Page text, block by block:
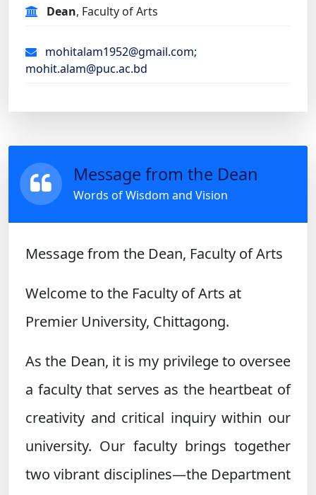
Dean, Faculty of Arts
mohitalam1952@gmail.com;
mohit.alam@puc.ac.bd
Message from the Dean
Words of Wisdom and Vision
Message from the Dean, Faculty of Arts
Welcome to the Faculty of Arts at
Premier University, Chittagong.
As the Dean, it is my privilege to oversee
a faculty that serves as the heartbeat of
creativity and critical inquiry within our
university. Our faculty brings together
two vibrant disciplines—the Department